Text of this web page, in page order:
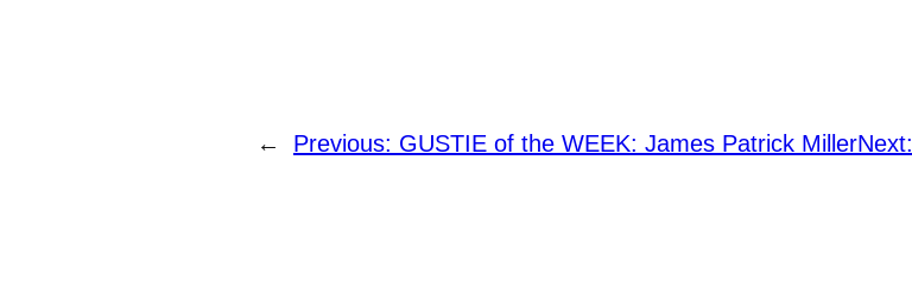
← Previous: GUSTIE of the WEEK: James Patrick MillerNext: